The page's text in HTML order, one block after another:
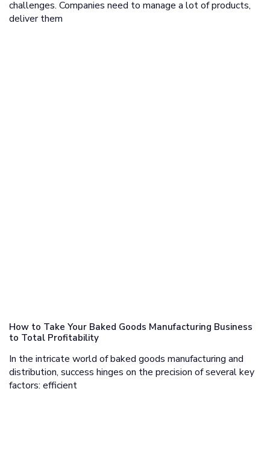
challenges. Companies need to manage a lot of products,
deliver them
How to Take Your Baked Goods Manufacturing Business
to Total Profitability
In the intricate world of baked goods manufacturing and
distribution, success hinges on the precision of several key
factors: efficient